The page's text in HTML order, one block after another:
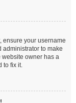
ensure your username
administrator to make
website owner has a
to fix it.